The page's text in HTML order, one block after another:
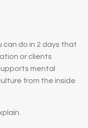
can do in 2 days that
or clients
mental
from the inside